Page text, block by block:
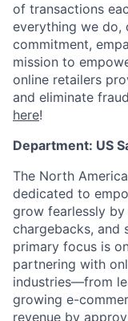
of transactions
everything we do,
commitment,
mission to
online retailers
and eliminate
here!
Department: US
The North
dedicated to
grow fearlessly
chargebacks, and
primary focus is
partnering with
industries—from
growing e-
revenue by